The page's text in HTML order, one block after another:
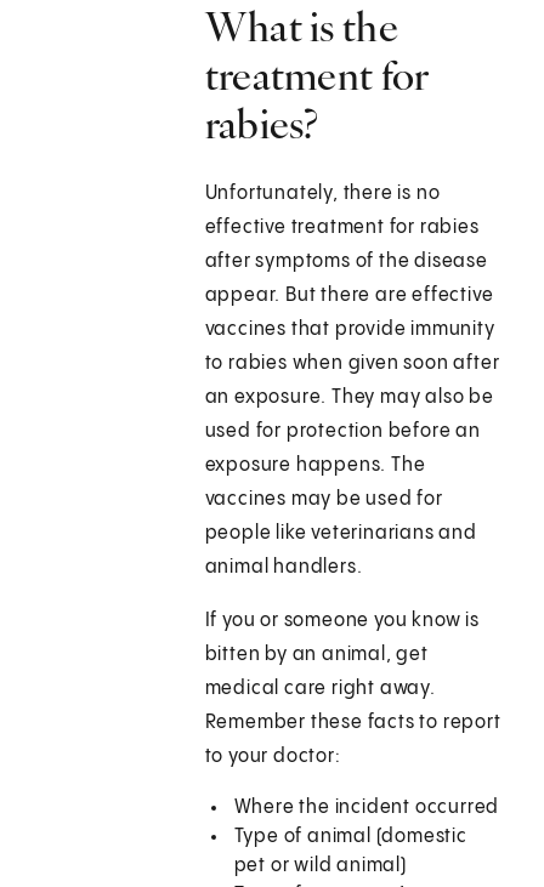
What is the
treatment for
rabies?
Unfortunately, there is no
effective treatment for rabies
after symptoms of the disease
appear. But there are effective
vaccines that provide immunity
to rabies when given soon after
an exposure. They may also be
used for protection before an
exposure happens. The
vaccines may be used for
people like veterinarians and
animal handlers.
If you or someone you know is
bitten by an animal, get
medical care right away.
Remember these facts to report
to your doctor:
Where the incident occurred
Type of animal (domestic
pet or wild animal)